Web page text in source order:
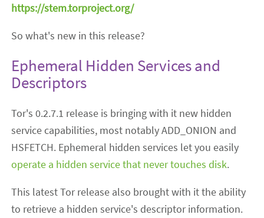
https://stem.torproject.org/
So what's new in this release?
Ephemeral Hidden Services and
Descriptors
Tor's 0.2.7.1 release is bringing with it new hidden
service capabilities, most notably ADD_ONION and
HSFETCH. Ephemeral hidden services let you easily
operate a hidden service that never touches disk.
This latest Tor release also brought with it the ability
to retrieve a hidden service's descriptor information.